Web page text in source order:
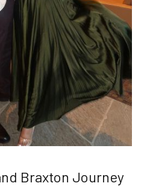
Braxton Journey